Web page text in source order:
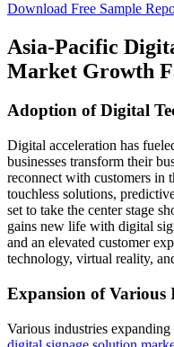
Download Free Sample
Asia-Pacific
Market Growth
Adoption of Digital
Digital acceleration has
businesses transform their
reconnect with customers in
touchless solutions,
set to take the center stage
gains new life with digital
and an elevated customer
technology, virtual reality,
Expansion of Various
Various industries